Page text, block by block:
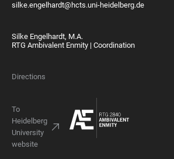
silke.engelhardt@hcts.uni-heidelberg.de
Silke Engelhardt, M.A.
RTG Ambivalent Enmity | Coordination
Directions
To
Heidelberg
University
website